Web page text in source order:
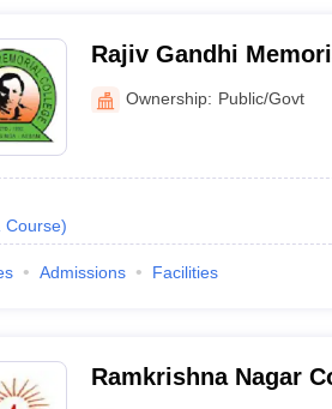
Rajiv Gandhi
Ownership: Public/Govt
Course)
Admissions Facilities
Ramkrishna Nagar